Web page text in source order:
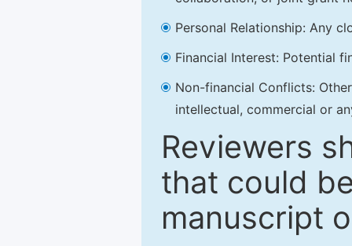
Personal Relationship: Any
Financial Interest: Potential
Non-financial Conflicts:
intellectual, commercial or
Reviewers
that could
manuscript